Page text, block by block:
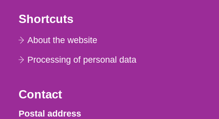
Shortcuts
About the website
Processing of personal data
Contact
Strålsäkerhetsmyndigheten
Postal address